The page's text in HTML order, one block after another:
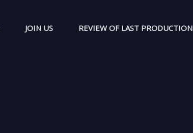
JOIN US REVIEW OF LAST PRODUCTION